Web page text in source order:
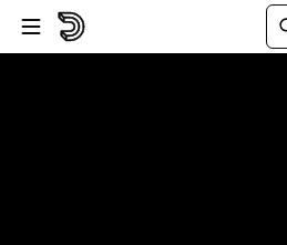
Skip to player
Skip to main content